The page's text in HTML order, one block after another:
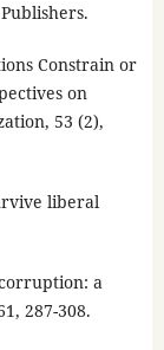
Constrain or
on
53 (2),
liberal
a
287-308.